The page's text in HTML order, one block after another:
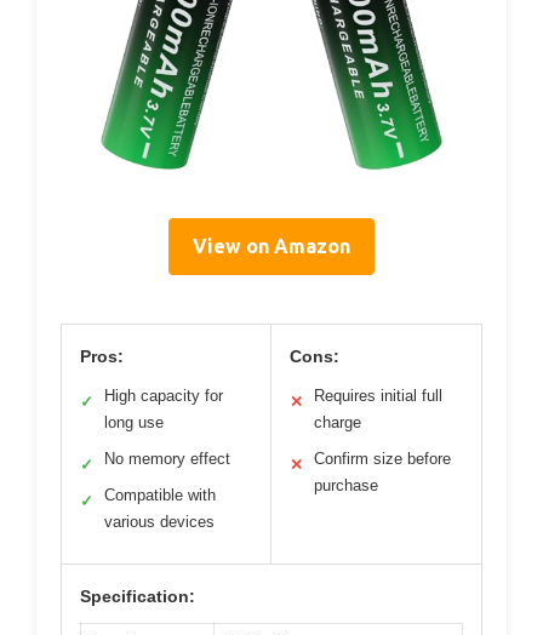
View on Amazon
Pros:
✓
High capacity for
long use
✓ No memory effect
✓
Compatible with
various devices
Cons:
✕
Requires initial full
charge
✕
Confirm size before
purchase
Specification: